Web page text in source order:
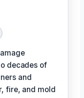
decades of
and
fire, and mold